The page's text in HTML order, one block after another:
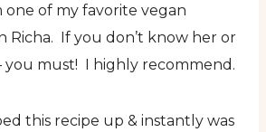
one of my favorite vegan
Richa. If you don’t know her or
you must! I highly recommend.
this recipe up & instantly was